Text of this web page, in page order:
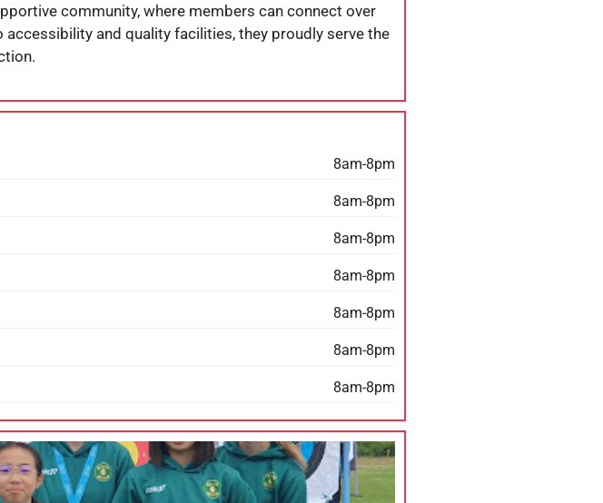
community, where members can connect over
and quality facilities, they proudly serve the
8am-8pm
8am-8pm
8am-8pm
8am-8pm
8am-8pm
8am-8pm
8am-8pm